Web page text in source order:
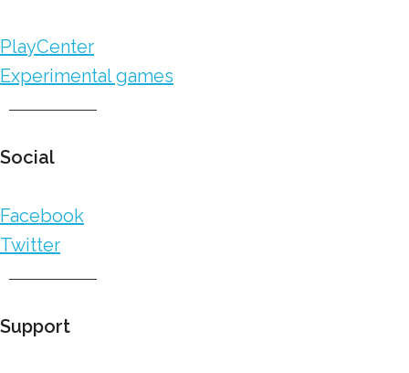
PlayCenter
Experimental games
Social
Facebook
Twitter
Support